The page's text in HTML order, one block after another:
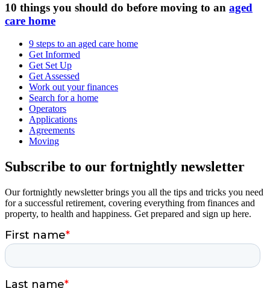
10 things you should do before moving to an aged
care home
9 steps to an aged care home
Get Informed
Get Set Up
Get Assessed
Work out your finances
Search for a home
Operators
Applications
Agreements
Moving
Subscribe to our fortnightly newsletter
Our fortnightly newsletter brings you all the tips and tricks you need
for a successful retirement, covering everything from finances and
property, to health and happiness. Get prepared and sign up here.